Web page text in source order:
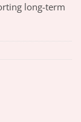
long-term